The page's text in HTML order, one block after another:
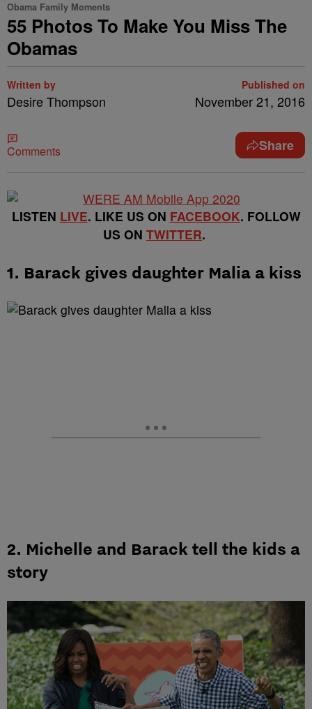
Obama Family Moments
55 Photos To Make You Miss The
Obamas
Written by
Desire Thompson
Published on
November 21, 2016
Comments Share
LISTEN LIVE. LIKE US ON FACEBOOK. FOLLOW
US ON TWITTER.
1. Barack gives daughter Malia a kiss
2. Michelle and Barack tell the kids a
story